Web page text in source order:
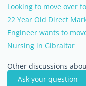
Looking to move over
22 Year Old Direct
Engineer wants to
Nursing in Gibraltar
Other discussions
Ask your question